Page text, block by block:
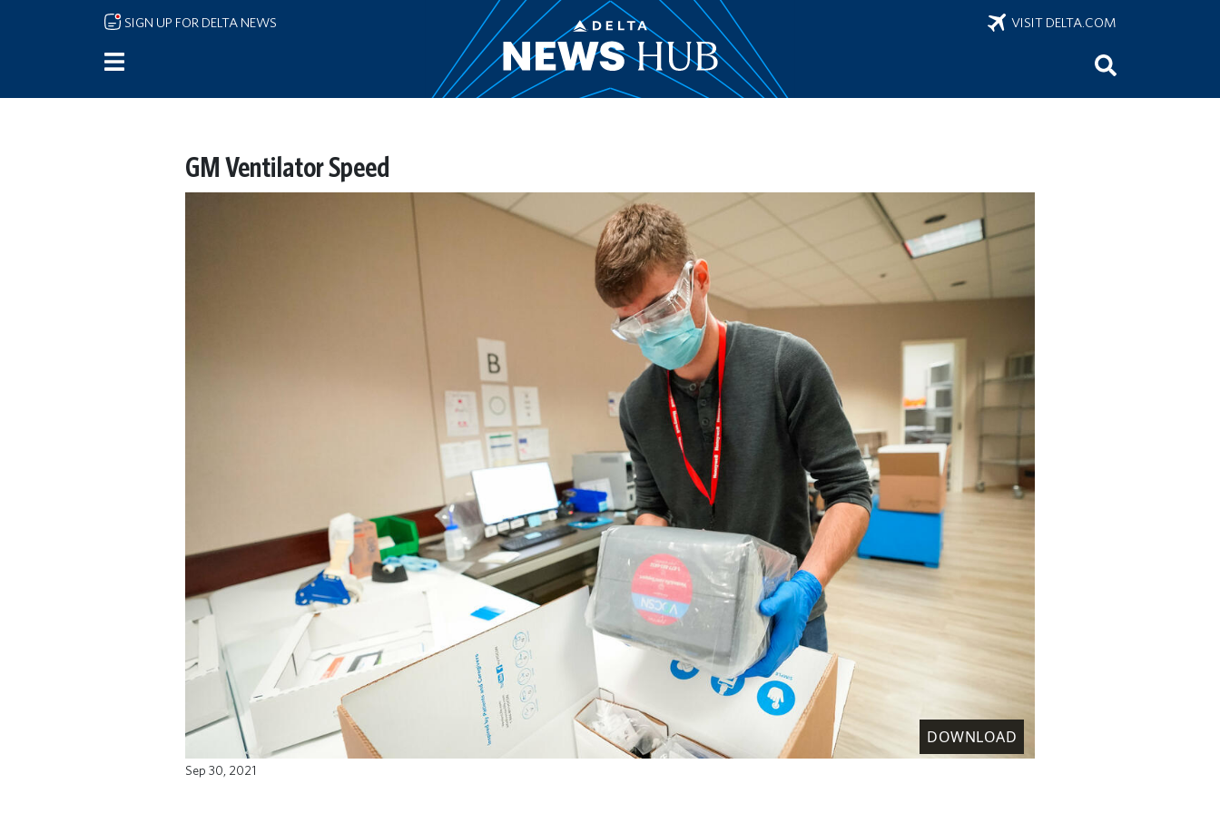
Skip to main content
SIGN UP FOR DELTA NEWS VISIT DELTA.COM
GM Ventilator Speed
DOWNLOAD
Sep 30, 2021